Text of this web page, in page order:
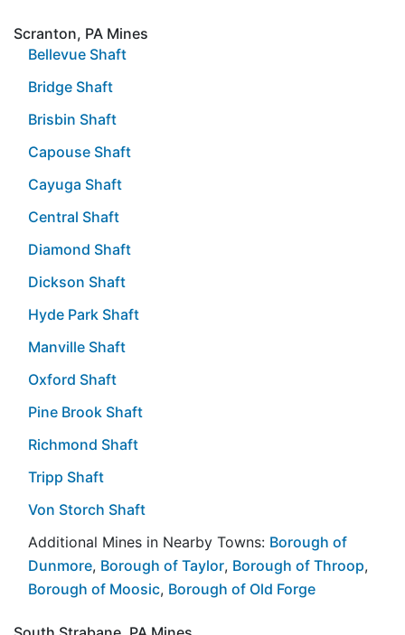
Scranton, PA Mines
Bellevue Shaft
Bridge Shaft
Brisbin Shaft
Capouse Shaft
Cayuga Shaft
Central Shaft
Diamond Shaft
Dickson Shaft
Hyde Park Shaft
Manville Shaft
Oxford Shaft
Pine Brook Shaft
Richmond Shaft
Tripp Shaft
Von Storch Shaft
Additional Mines in Nearby Towns: Borough of
Dunmore, Borough of Taylor, Borough of Throop,
Borough of Moosic, Borough of Old Forge